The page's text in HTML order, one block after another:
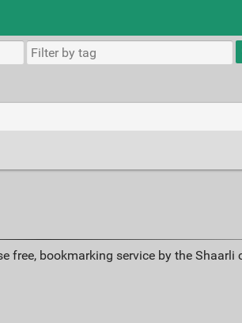
free, bookmarking service by the Shaarli